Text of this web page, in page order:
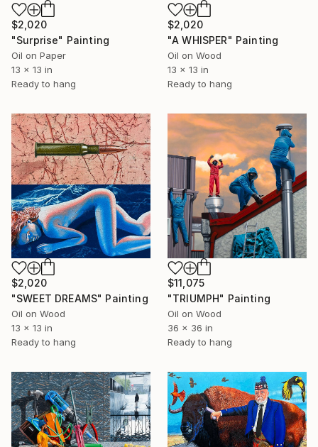
$2,020
"Surprise" Painting
Oil on Paper
13 x 13 in
Ready to hang
$2,020
"A WHISPER" Painting
Oil on Wood
13 x 13 in
Ready to hang
$2,020
"SWEET DREAMS" Painting
Oil on Wood
13 x 13 in
Ready to hang
$11,075
"TRIUMPH" Painting
Oil on Wood
36 x 36 in
Ready to hang